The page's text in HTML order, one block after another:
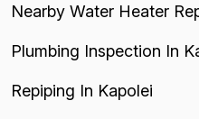
Nearby Water Heater
Plumbing Inspection In
Repiping In Kapolei